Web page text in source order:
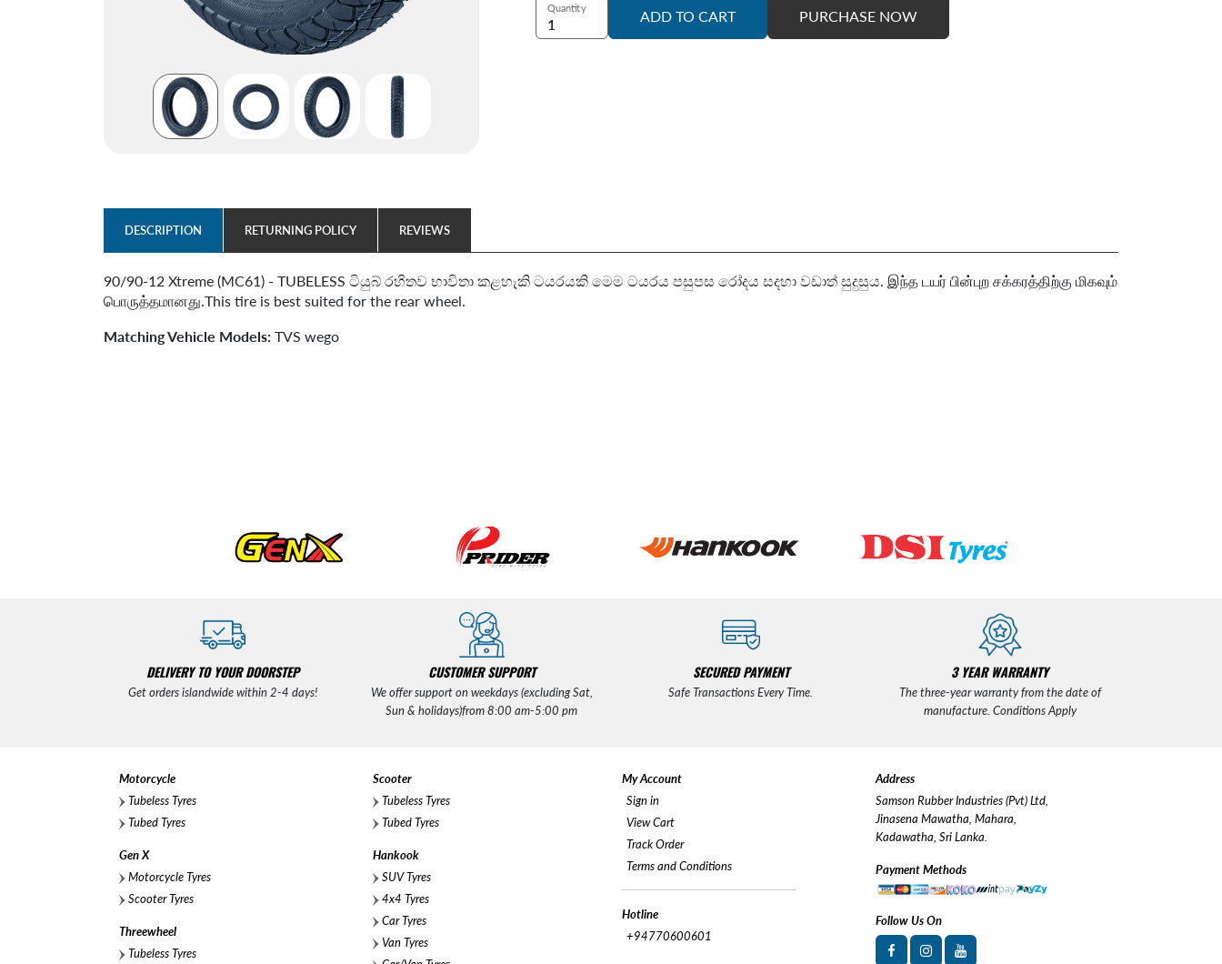
Quantity ADD TO CART PURCHASE NOW
DESCRIPTION RETURNING POLICY REVIEWS
90/90-12 Xtreme (MC61) - TUBELESS ටියුබ් රහිතව භාවිතා කළහැකි ටයරයකි මෙම ටයරය පසුපස රෝදය සදහා වඩාත් සුදුසුය. இந்த டயர் பின்புற சக்கரத்திற்கு மிகவும்
பொருத்தமானது.This tire is best suited for the rear wheel.
Matching Vehicle Models: TVS wego
DELIVERY TO YOUR DOORSTEP
Get orders islandwide within 2-4 days!
CUSTOMER SUPPORT
We offer support on weekdays (excluding Sat,
Sun & holidays)from 8:00 am-5:00 pm
SECURED PAYMENT
Safe Transactions Every Time.
3 YEAR WARRANTY
The three-year warranty from the date of
manufacture. Conditions Apply
Motorcycle
Tubeless Tyres
Tubed Tyres
Gen X
Motorcycle Tyres
Scooter Tyres
Threewheel
Tubeless Tyres
Scooter
Tubeless Tyres
Tubed Tyres
Hankook
SUV Tyres
4x4 Tyres
Car Tyres
Van Tyres
My Account
Sign in
View Cart
Track Order
Terms and Conditions
Hotline
+94770600601
Address
Samson Rubber Industries (Pvt) Ltd,
Jinasena Mawatha, Mahara,
Kadawatha, Sri Lanka.
Payment Methods
Follow Us On